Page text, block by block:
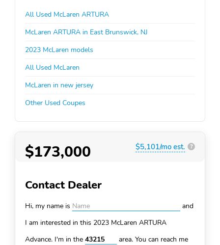
All Used McLaren ARTURA
McLaren ARTURA in East Brunswick, NJ
2023 McLaren models
All Used McLaren
McLaren in new jersey
Other Used Coupes
$173,000 $5,101/mo est. ?
Contact Dealer
Hi, my name is
and
I am interested in this 2023 McLaren ARTURA
Advance. I'm in the
area. You can reach me